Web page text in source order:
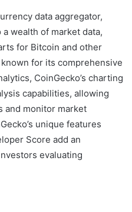
data aggregator,
wealth of market data,
for Bitcoin and other
for its comprehensive
CoinGecko’s charting
capabilities, allowing
and monitor market
unique features
Score add an
evaluating